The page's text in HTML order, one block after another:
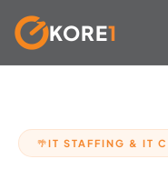
KORE1
🌴IT STAFFING & IT